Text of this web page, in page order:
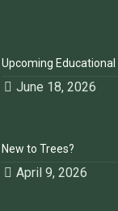
Upcoming
June 18, 2026
New to Trees?
April 9, 2026